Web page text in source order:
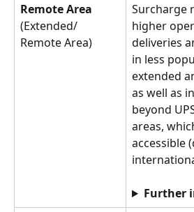
Remote Area
(Extended/
Remote Area)
Surcharge
higher
deliveries
in less
extended
as well as
beyond
areas,
accessible
Further